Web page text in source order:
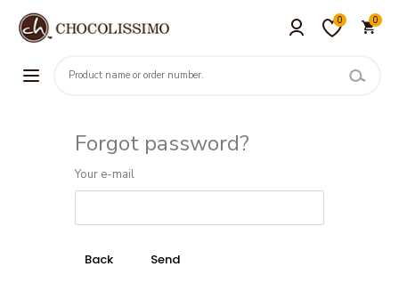
0 0
Forgot password?
Your e-mail